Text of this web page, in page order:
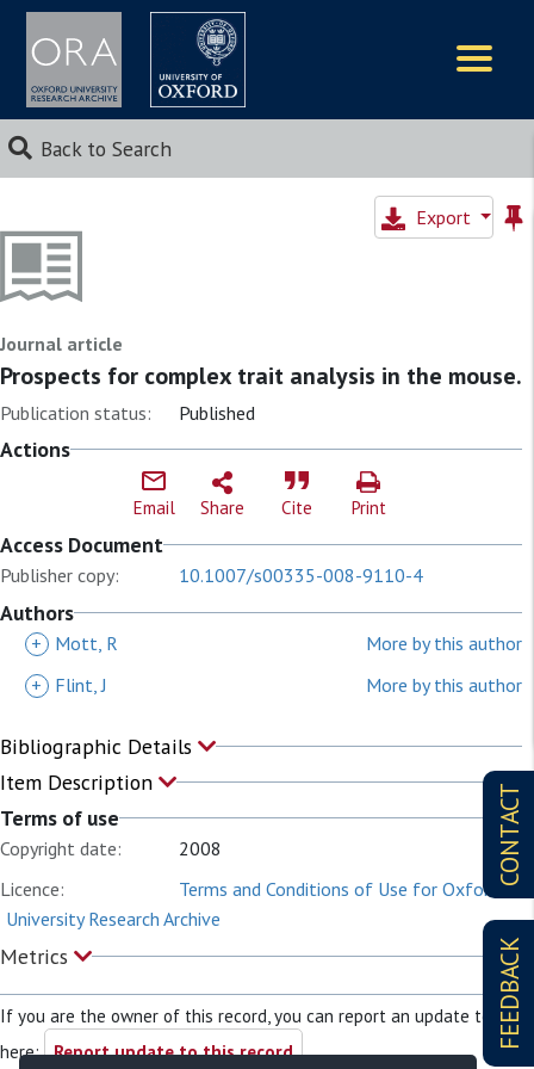
Back to Search
CONTACT
FEEDBACK
Export
Journal article
Prospects for complex trait analysis in the mouse.
Publication status: Published
Actions
Email Share Cite Print
Access Document
Publisher copy: 10.1007/s00335-008-9110-4
Authors
+ Mott, R
More by this author
+
Flint, J More by this author
Bibliographic Details
Item Description
Terms of use
Copyright date:
2008
Licence:
Terms and Conditions of Use for Oxford
University Research Archive
Metrics
If you are the owner of this record, you can report an update to it
here: Report update to this record